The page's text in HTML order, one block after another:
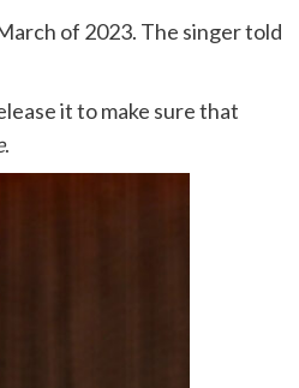
of 2023. The singer told
it to make sure that
.